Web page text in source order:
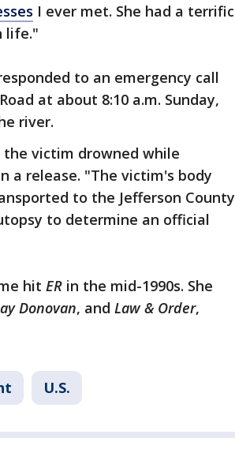
I ever met. She had a terrific
life."
to an emergency call
at about 8:10 a.m. Sunday,
river.
victim drowned while
a release. "The victim's body
to the Jefferson County
to determine an official
hit ER in the mid-1990s. She
Donovan, and Law & Order,
U.S.